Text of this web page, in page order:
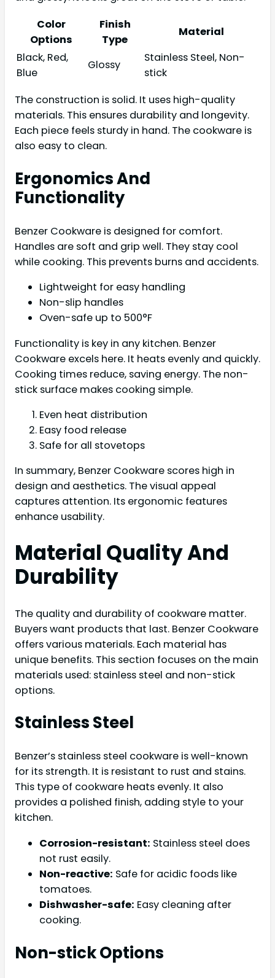
Color
Options
Finish
Type
Material
Black, Red,
Blue
Glossy
Stainless Steel, Non-
stick
The construction is solid. It uses high-quality
materials. This ensures durability and longevity.
Each piece feels sturdy in hand. The cookware is
also easy to clean.
Ergonomics And
Functionality
Benzer Cookware is designed for comfort.
Handles are soft and grip well. They stay cool
while cooking. This prevents burns and accidents.
Lightweight for easy handling
Non-slip handles
Oven-safe up to 500°F
Functionality is key in any kitchen. Benzer
Cookware excels here. It heats evenly and quickly.
Cooking times reduce, saving energy. The non-
stick surface makes cooking simple.
Even heat distribution
Easy food release
Safe for all stovetops
In summary, Benzer Cookware scores high in
design and aesthetics. The visual appeal
captures attention. Its ergonomic features
enhance usability.
Material Quality And
Durability
The quality and durability of cookware matter.
Buyers want products that last. Benzer Cookware
offers various materials. Each material has
unique benefits. This section focuses on the main
materials used: stainless steel and non-stick
options.
Stainless Steel
Benzer’s stainless steel cookware is well-known
for its strength. It is resistant to rust and stains.
This type of cookware heats evenly. It also
provides a polished finish, adding style to your
kitchen.
Corrosion-resistant: Stainless steel does
not rust easily.
Non-reactive: Safe for acidic foods like
tomatoes.
Dishwasher-safe: Easy cleaning after
cooking.
Non-stick Options